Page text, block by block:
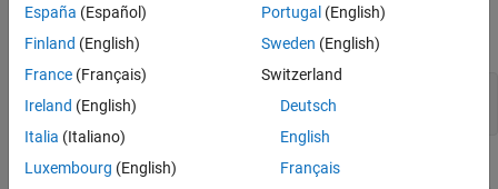
ThesimpleStateflowModel
contains a Stateflow chart connected
to Data Type Conversion blocks.
open_system(mdl)
España (Español)
Finland (English)
France (Français)
Ireland (English)
Italia (Italiano)
Luxembourg (English)
Portugal (English)
Sweden (English)
Switzerland
Deutsch
English
Français